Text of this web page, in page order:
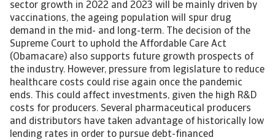
sector growth in 2022 and 2023 will be mainly driven by
vaccinations, the ageing population will spur drug
demand in the mid- and long-term. The decision of the
Supreme Court to uphold the Affordable Care Act
(Obamacare) also supports future growth prospects of
the industry. However, pressure from legislature to reduce
healthcare costs could rise again once the pandemic
ends. This could affect investments, given the high R&D
costs for producers. Several pharmaceutical producers
and distributors have taken advantage of historically low
lending rates in order to pursue debt-financed